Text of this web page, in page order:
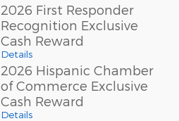
2026 First Responder
Recognition Exclusive
Cash Reward
Details
2026 Hispanic Chamber
of Commerce Exclusive
Cash Reward
Details